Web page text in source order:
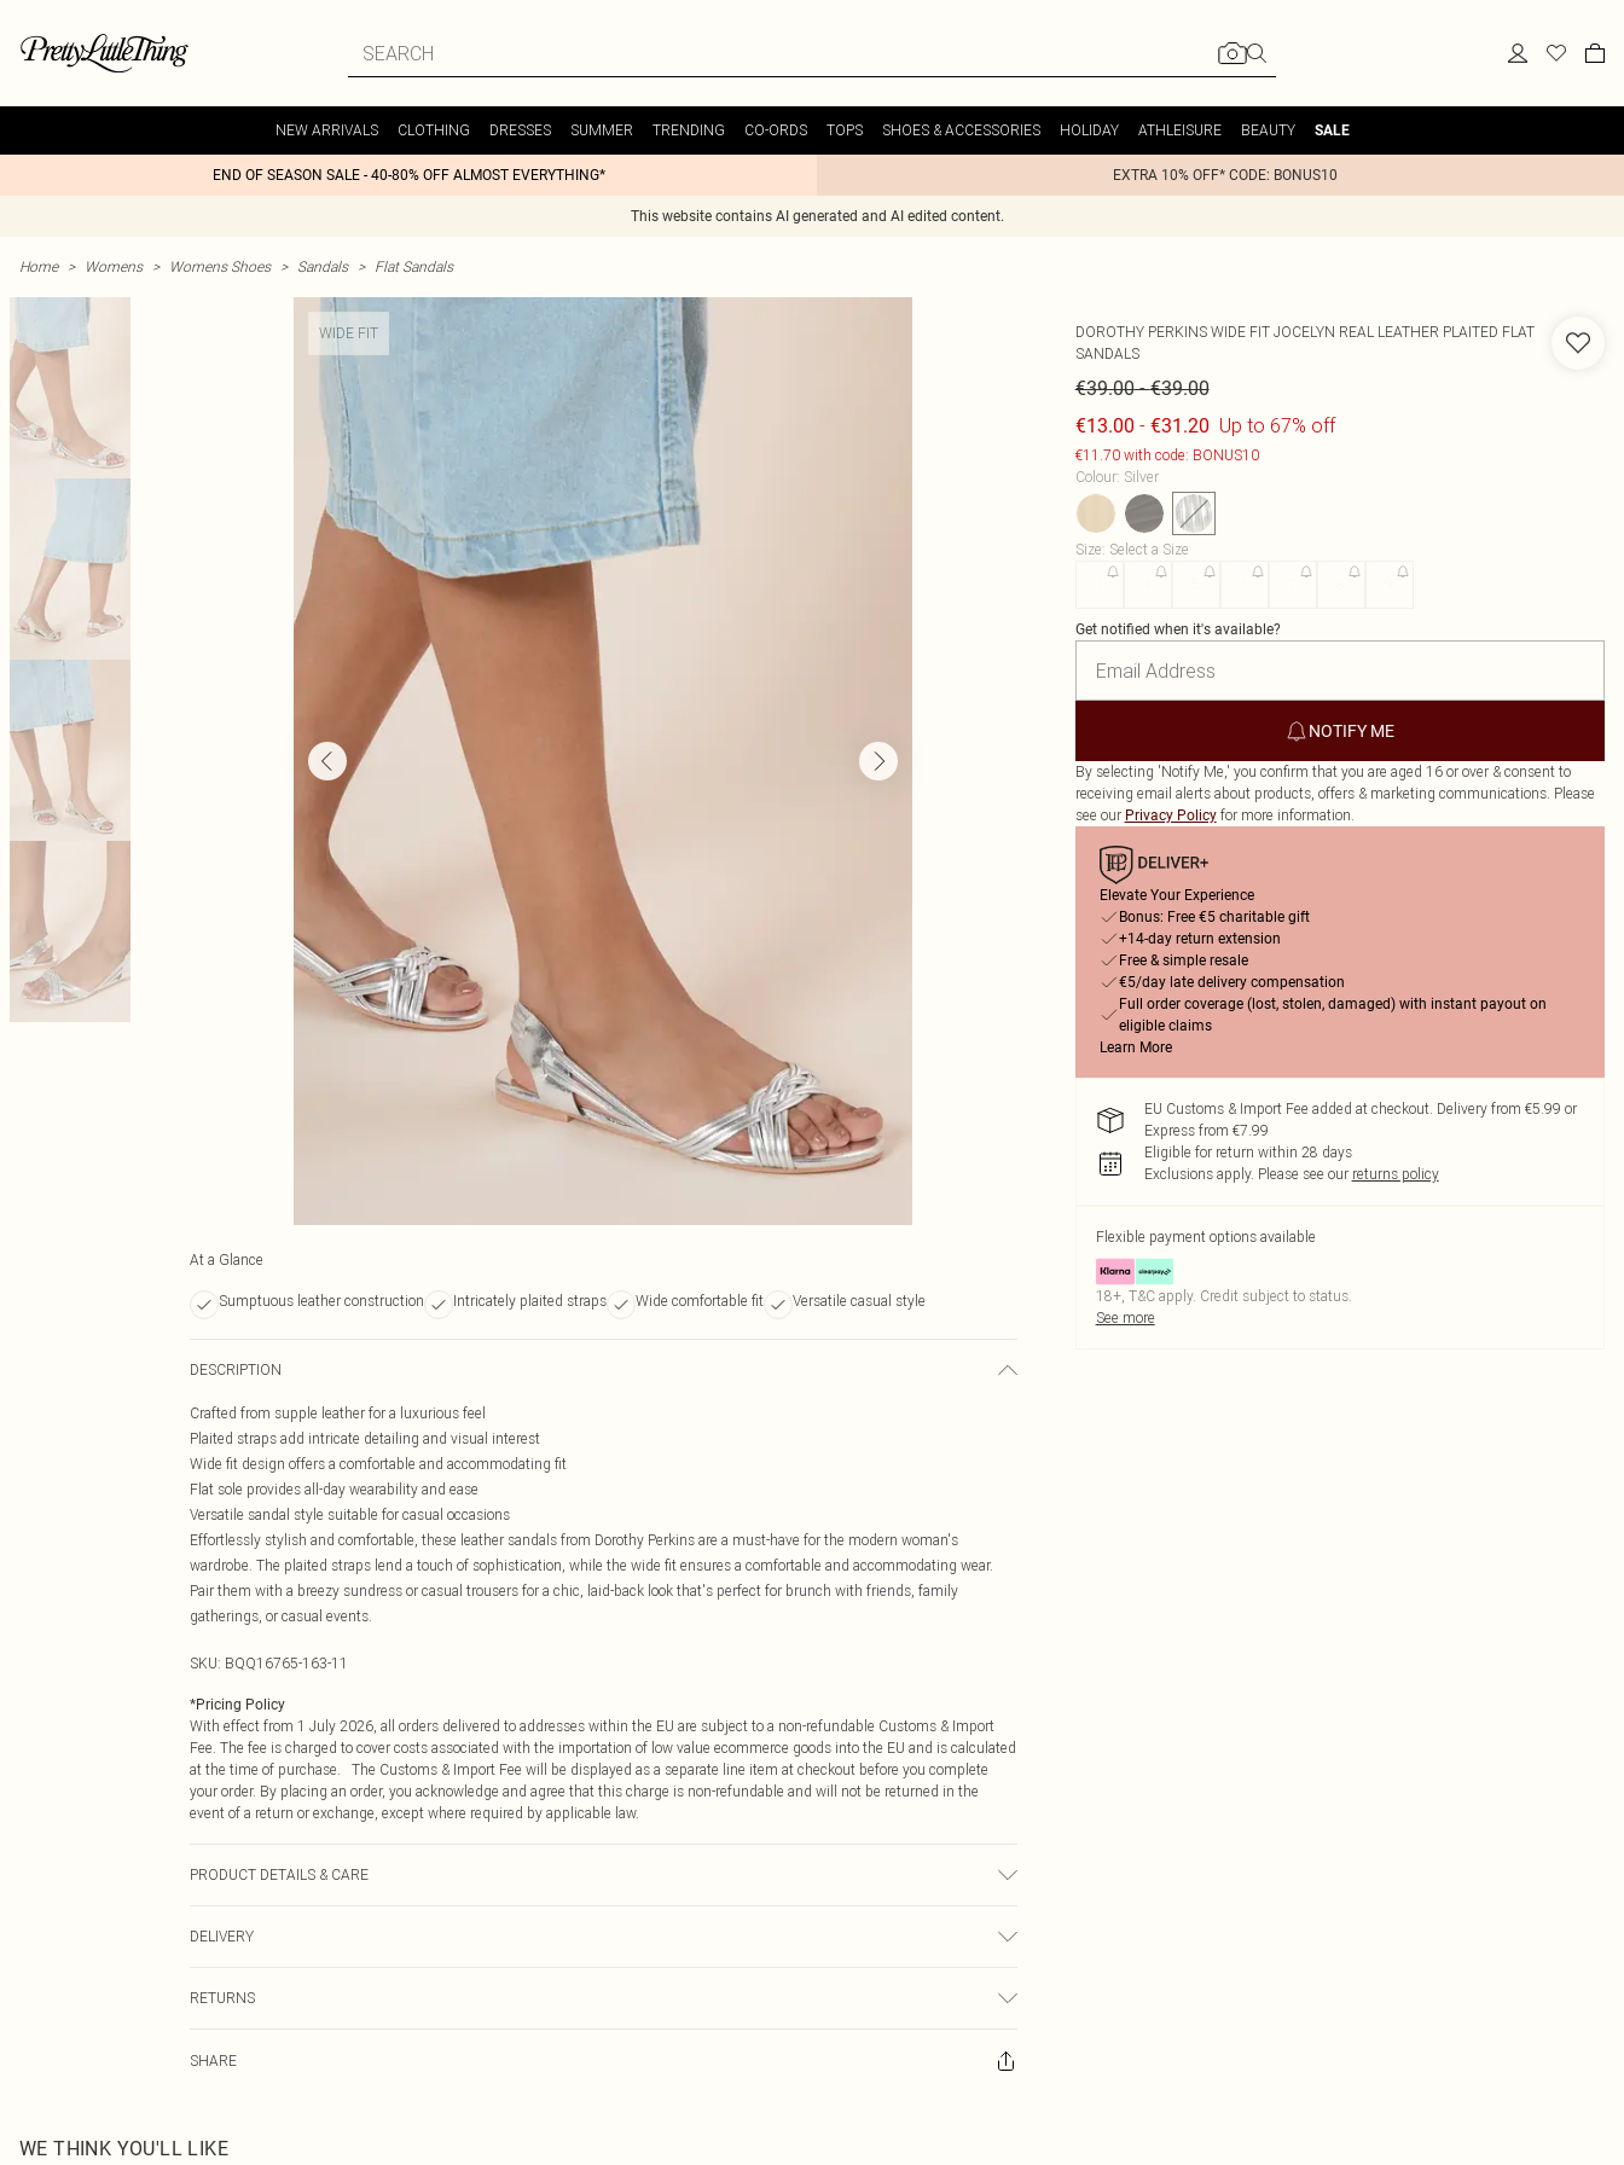
NEW ARRIVALS CLOTHING DRESSES SUMMER TRENDING CO-ORDS TOPS SHOES & ACCESSORIES HOLIDAY ATHLEISURE BEAUTY SALE
END OF SEASON SALE - 40-80% OFF ALMOST EVERYTHING* EXTRA 10% OFF* CODE: BONUS10
This website contains AI generated and AI edited content.
Home > Womens > Womens Shoes > Sandals > Flat Sandals
WIDE FIT
At a Glance
Sumptuous leather construction Intricately plaited straps Wide comfortable fit Versatile casual style
DESCRIPTION
Crafted from supple leather for a luxurious feel
Plaited straps add intricate detailing and visual interest
Wide fit design offers a comfortable and accommodating fit
Flat sole provides all-day wearability and ease
Versatile sandal style suitable for casual occasions
Effortlessly stylish and comfortable, these leather sandals from Dorothy Perkins are a must-have for the modern woman's
wardrobe. The plaited straps lend a touch of sophistication, while the wide fit ensures a comfortable and accommodating wear.
Pair them with a breezy sundress or casual trousers for a chic, laid-back look that's perfect for brunch with friends, family
gatherings, or casual events.
SKU: BQQ16765-163-11
*Pricing Policy
With effect from 1 July 2026, all orders delivered to addresses within the EU are subject to a non-refundable Customs & Import
Fee. The fee is charged to cover costs associated with the importation of low value ecommerce goods into the EU and is calculated
at the time of purchase. The Customs & Import Fee will be displayed as a separate line item at checkout before you complete
your order. By placing an order, you acknowledge and agree that this charge is non-refundable and will not be returned in the
event of a return or exchange, except where required by applicable law.
PRODUCT DETAILS & CARE
DELIVERY
€7.99
RETURNS
Please note, we cannot offer refunds on fashion face masks, cosmetics, pierced jewellery, adult toys and swimwear or lingerie if
on indoors. Items of homeware including bedlinen, mattresses and toppers, and pillows must be unused and in their original
SHARE
DOROTHY PERKINS WIDE FIT JOCELYN REAL LEATHER PLAITED FLAT
SANDALS
€39.00-€39.00
€13.00 - €31.20 Up to 67% off
€11.70 with code: BONUS10
Colour: Silver
Size: Select a Size
Get notified when it's available?
NOTIFY ME
By selecting 'Notify Me,' you confirm that you are aged 16 or over & consent to
receiving email alerts about products, offers & marketing communications. Please
see our Privacy Policy for more information.
Elevate Your Experience
Bonus: Free €5 charitable gift
+14-day return extension
Free & simple resale
€5/day late delivery compensation
Full order coverage (lost, stolen, damaged) with instant payout on
eligible claims
Learn More
EU Customs & Import Fee added at checkout. Delivery from €5.99 or
Express from €7.99
Eligible for return within 28 days
Exclusions apply. Please see our returns policy
Flexible payment options available
18+, T&C apply. Credit subject to status.
See more
WE THINK YOU'LL LIKE